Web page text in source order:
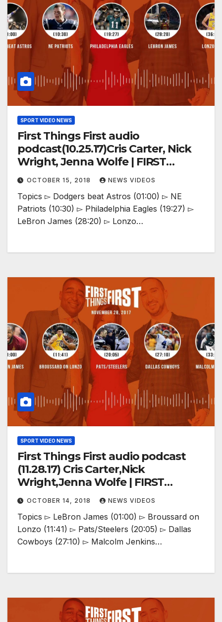
SPORT VIDEO NEWS
First Things First audio
podcast(10.25.17)Cris Carter, Nick
Wright, Jenna Wolfe | FIRST
THINGS FIRST
OCTOBER 15, 2018 NEWS VIDEOS
Topics ▻ Dodgers beat Astros (01:00) ▻ NE
Patriots (10:30) ▻ Philadelphia Eagles (19:27) ▻
LeBron James (28:20) ▻ Lonzo…
SPORT VIDEO NEWS
First Things First audio podcast
(11.28.17) Cris Carter,Nick
Wright,Jenna Wolfe | FIRST
THINGS FIRST
OCTOBER 14, 2018 NEWS VIDEOS
Topics ▻ LeBron James (01:00) ▻ Broussard on
Lonzo (11:41) ▻ Pats/Steelers (20:05) ▻ Dallas
Cowboys (27:10) ▻ Malcolm Jenkins…